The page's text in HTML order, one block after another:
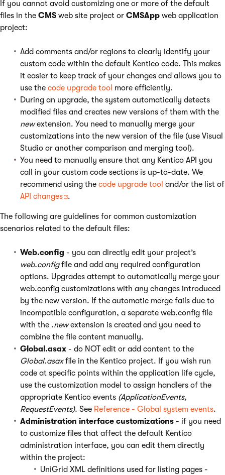
If you cannot avoid customizing one or more of the default
files in the CMS web site project or CMSApp web application
project:
Add comments and/or regions to clearly identify your
custom code within the default Kentico code. This makes
it easier to keep track of your changes and allows you to
use the code upgrade tool more efficiently.
During an upgrade, the system automatically detects
modified files and creates new versions of them with the
newextension. You need to manually merge your
customizations into the new version of the file (use Visual
Studio or another comparison and merging tool).
You need to manually ensure that any Kentico API you
call in your custom code sections is up-to-date. We
recommend using the code upgrade tool and/or the list of
API changes
.
The following are guidelines for common customization
scenarios related to the default files:
Web.config - you can directly edit your project’s
web.configfile and add any required configuration
options. Upgrades attempt to automatically merge your
web.config customizations with any changes introduced
by the new version. If the automatic merge fails due to
incompatible configuration, a separate web.config file
with the .newextension is created and you need to
combine the file content manually.
Global.asax - do NOT edit or add content to the
Global.asaxfile in the Kentico project. If you wish run
code at specific points within the application life cycle,
use the customization model to assign handlers of the
appropriate Kentico events (ApplicationEvents,
RequestEvents). See Reference - Global system events.
Administration interface customizations - if you need
to customize files that affect the default Kentico
administration interface, you can edit them directly
within the project:
UniGrid XML definitions used for listing pages -